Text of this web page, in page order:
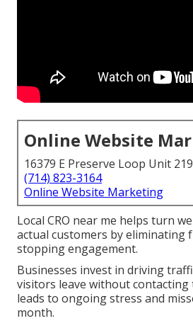
Online Website
16379 E Preserve Loop Unit
(714) 823-3164
Online Website Marketing
Local CRO near me helps turn
actual customers by eliminating
stopping engagement.
Businesses invest in driving
visitors leave without
leads to ongoing stress and
month.